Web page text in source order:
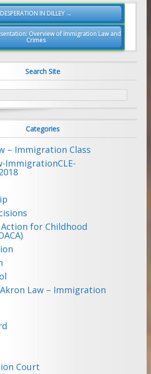
DESPERATION IN DILLEY →
Overview of Immigration Law and
Crimes
Search Site
Categories
– Immigration Class
ImmigrationCLE-
for Childhood
Law – Immigration
Court